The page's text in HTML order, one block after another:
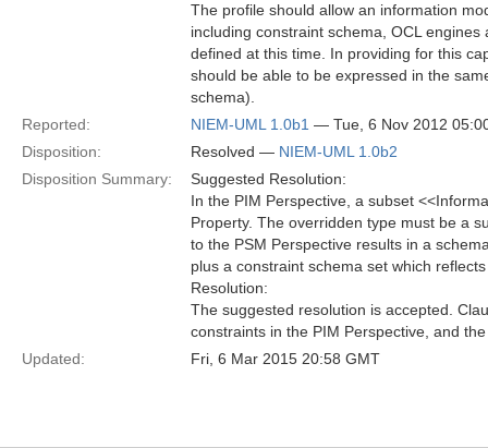
The profile should allow an information
including constraint schema, OCL
defined at this time. In providing for this
should be able to be expressed in the
schema).
Reported:
NIEM-UML 1.0b1 — Tue, 6 Nov 2012
Disposition:
Resolved — NIEM-UML 1.0b2
Disposition Summary:
Suggested Resolution:
In the PIM Perspective, a subset
Property. The overridden type must be a
to the PSM Perspective results in a
plus a constraint schema set which
Resolution:
The suggested resolution is accepted.
constraints in the PIM Perspective, and
Updated:
Fri, 6 Mar 2015 20:58 GMT